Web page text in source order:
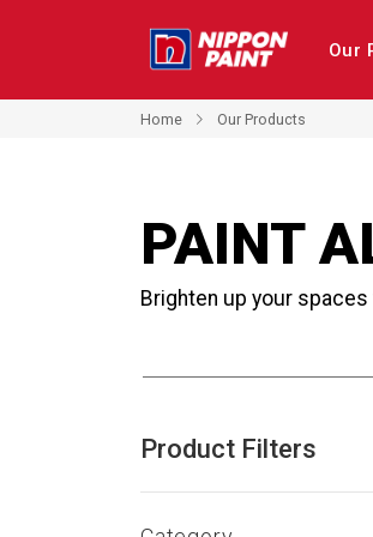
Our
Home Our Products
PAINT
Brighten up your
Product Filters